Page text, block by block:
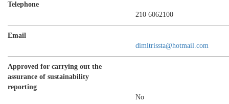
Telephone
210 6062100
Email
dimitrissta@hotmail.com
Approved for carrying out the
assurance of sustainability
reporting
No